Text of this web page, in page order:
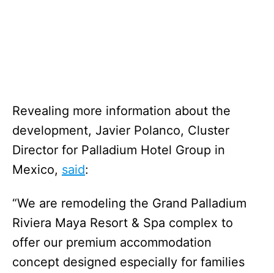
Revealing more information about the
development, Javier Polanco, Cluster
Director for Palladium Hotel Group in
Mexico, said:
“We are remodeling the Grand Palladium
Riviera Maya Resort & Spa complex to
offer our premium accommodation
concept designed especially for families